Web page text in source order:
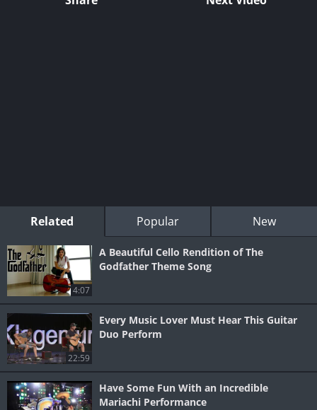
Related Popular New
4:07
A Beautiful Cello Rendition of The
Godfather Theme Song
22:59
Every Music Lover Must Hear This Guitar
Duo Perform
Have Some Fun With an Incredible
Mariachi Performance